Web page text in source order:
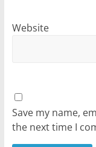
Website
Save my name,
the next time I